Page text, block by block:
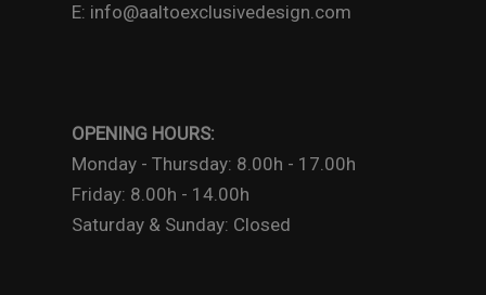
E: info@aaltoexclusivedesign.com
OPENING HOURS:
Monday - Thursday: 8.00h - 17.00h
Friday: 8.00h - 14.00h
Saturday & Sunday: Closed